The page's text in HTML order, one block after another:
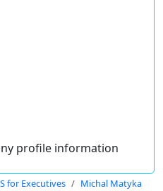
profile information
for Executives Michal Matyka